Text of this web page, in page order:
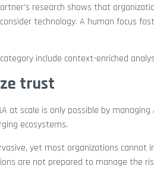
research shows that
technology. A human focus
include context-enriched
trust
at scale is only possible by
ecosystems.
yet most organizations
are not prepared to manage the